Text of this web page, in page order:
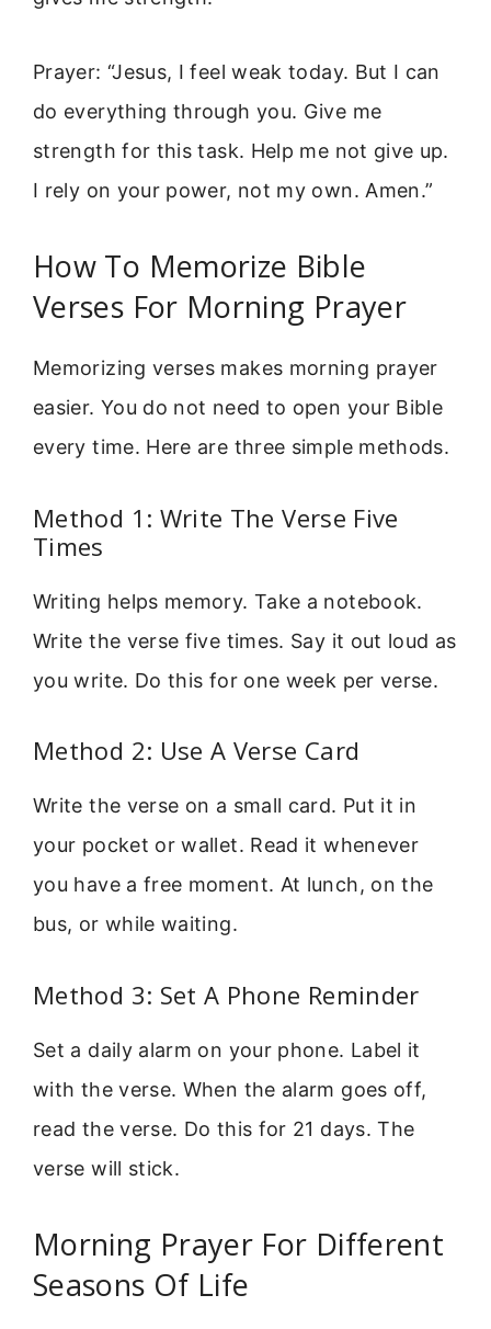
Prayer: “Jesus, I feel weak today. But I can
do everything through you. Give me
strength for this task. Help me not give up.
I rely on your power, not my own. Amen.”
How To Memorize Bible
Verses For Morning Prayer
Memorizing verses makes morning prayer
easier. You do not need to open your Bible
every time. Here are three simple methods.
Method 1: Write The Verse Five
Times
Writing helps memory. Take a notebook.
Write the verse five times. Say it out loud as
you write. Do this for one week per verse.
Method 2: Use A Verse Card
Write the verse on a small card. Put it in
your pocket or wallet. Read it whenever
you have a free moment. At lunch, on the
bus, or while waiting.
Method 3: Set A Phone Reminder
Set a daily alarm on your phone. Label it
with the verse. When the alarm goes off,
read the verse. Do this for 21 days. The
verse will stick.
Morning Prayer For Different
Seasons Of Life